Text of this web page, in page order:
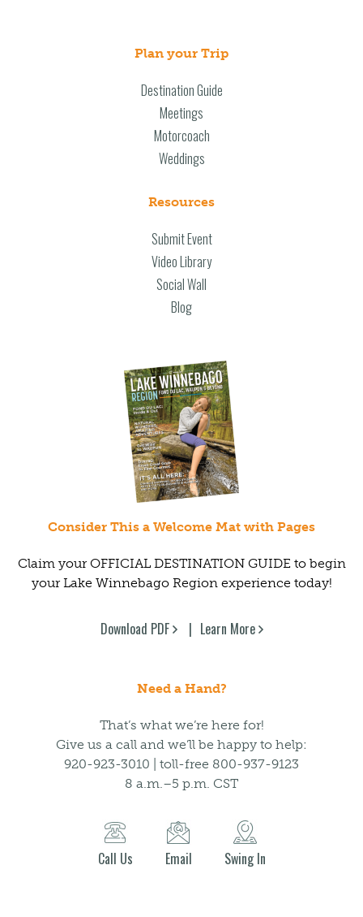
Plan your Trip
Destination Guide
Meetings
Motorcoach
Weddings
Resources
Submit Event
Video Library
Social Wall
Blog
Consider This a Welcome Mat with Pages
Claim your OFFICIAL DESTINATION GUIDE to begin
your Lake Winnebago Region experience today!
Download PDF Learn More
Need a Hand?
That’s what we’re here for!
Give us a call and we’ll be happy to help:
920-923-3010 | toll-free 800-937-9123
8 a.m.–5 p.m. CST
Call Us Email Swing In